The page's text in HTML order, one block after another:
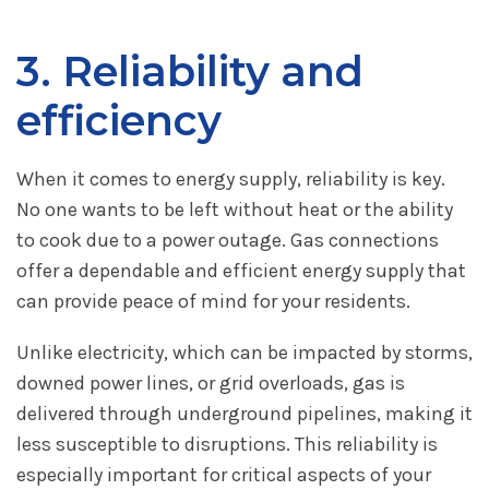
3. Reliability and
efficiency
When it comes to energy supply, reliability is key.
No one wants to be left without heat or the ability
to cook due to a power outage. Gas connections
offer a dependable and efficient energy supply that
can provide peace of mind for your residents.
Unlike electricity, which can be impacted by storms,
downed power lines, or grid overloads, gas is
delivered through underground pipelines, making it
less susceptible to disruptions. This reliability is
especially important for critical aspects of your